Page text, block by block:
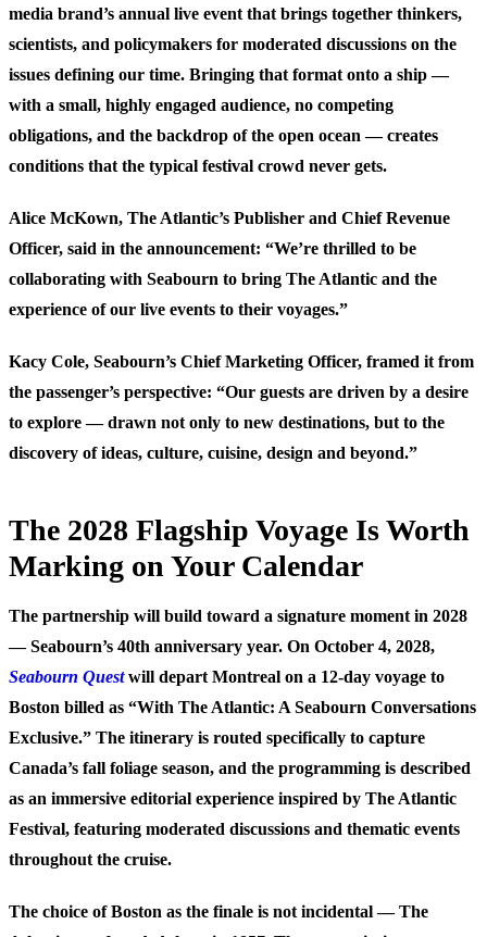
media brand’s annual live event that brings together thinkers,
scientists, and policymakers for moderated discussions on the
issues defining our time. Bringing that format onto a ship —
with a small, highly engaged audience, no competing
obligations, and the backdrop of the open ocean — creates
conditions that the typical festival crowd never gets.
Alice McKown, The Atlantic’s Publisher and Chief Revenue
Officer, said in the announcement: “We’re thrilled to be
collaborating with Seabourn to bring The Atlantic and the
experience of our live events to their voyages.”
Kacy Cole, Seabourn’s Chief Marketing Officer, framed it from
the passenger’s perspective: “Our guests are driven by a desire
to explore — drawn not only to new destinations, but to the
discovery of ideas, culture, cuisine, design and beyond.”
The 2028 Flagship Voyage Is Worth
Marking on Your Calendar
The partnership will build toward a signature moment in 2028
— Seabourn’s 40th anniversary year. On October 4, 2028,
Seabourn Questwill depart Montreal on a 12-day voyage to
Boston billed as “With The Atlantic: A Seabourn Conversations
Exclusive.” The itinerary is routed specifically to capture
Canada’s fall foliage season, and the programming is described
as an immersive editorial experience inspired by The Atlantic
Festival, featuring moderated discussions and thematic events
throughout the cruise.
The choice of Boston as the finale is not incidental — The